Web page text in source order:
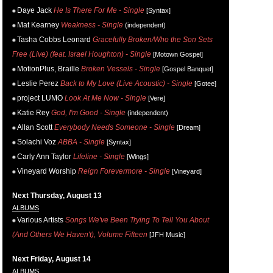
Daye Jack He Is There For Me - Single [Syntax]
Mat Kearney Weakness - Single (independent)
Tasha Cobbs Leonard Gracefully Broken/Who the Son Sets
Free (Live) (feat. Israel Houghton) - Single [Motown Gospel]
MotionPlus, Braille Broken Vessels - Single [Gospel Banquet]
Leslie Perez Back to My Love (Live Acoustic) - Single [Gotee]
project LUMO Look At Me Now - Single [Vere]
Katie Rey God, I'm Good - Single (independent)
Allan Scott Everybody Needs Someone - Single [Dream]
Solachi Voz ABBA - Single [Syntax]
Carly Ann Taylor Lifeline - Single [Wings]
Vineyard Worship Reign Forevermore - Single [Vineyard]
Next Thursday, August 13
ALBUMS
Various Artists Songs We've Been Trying To Tell You About
(And Others We Haven't), Volume Fifteen [JFH Music]
Next Friday, August 14
ALBUMS